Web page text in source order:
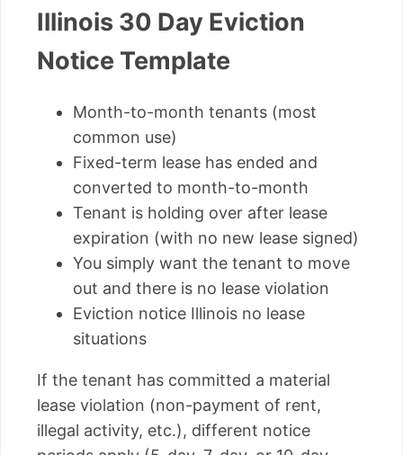
Illinois 30 Day Eviction
Notice Template
Month-to-month tenants (most
common use)
Fixed-term lease has ended and
converted to month-to-month
Tenant is holding over after lease
expiration (with no new lease signed)
You simply want the tenant to move
out and there is no lease violation
Eviction notice Illinois no lease
situations
If the tenant has committed a material
lease violation (non-payment of rent,
illegal activity, etc.), different notice